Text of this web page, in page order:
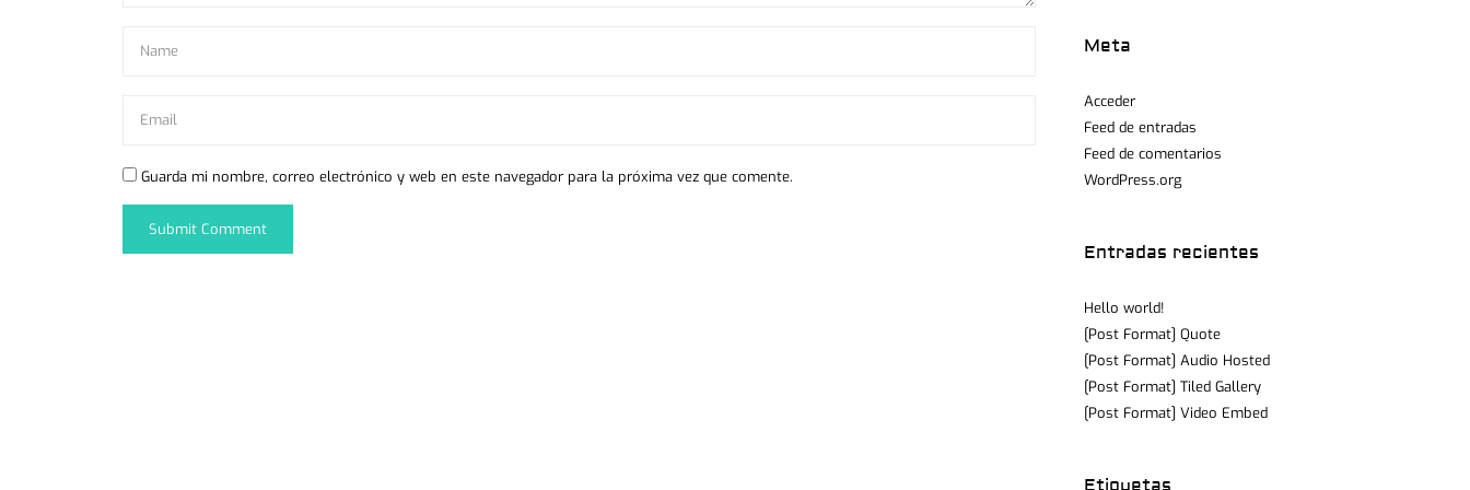
Guarda mi nombre, correo electrónico y web en este navegador para la próxima vez que comente.
Meta
Acceder
Feed de entradas
Feed de comentarios
WordPress.org
Entradas recientes
Hello world!
[Post Format] Quote
[Post Format] Audio Hosted
[Post Format] Tiled Gallery
[Post Format] Video Embed
Etiquetas